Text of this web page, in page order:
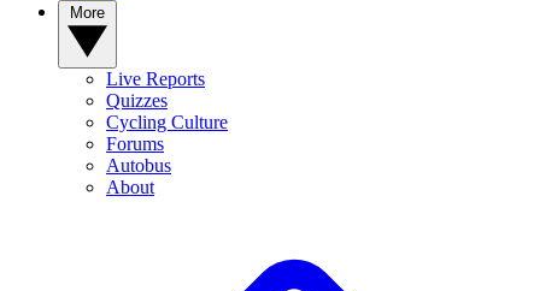
Live Reports
Quizzes
Cycling Culture
Forums
Autobus
About